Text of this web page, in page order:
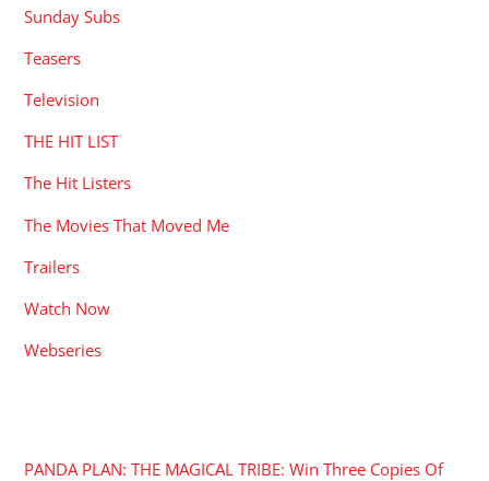
Sunday Subs
Teasers
Television
THE HIT LIST
The Hit Listers
The Movies That Moved Me
Trailers
Watch Now
Webseries
PANDA PLAN: THE MAGICAL TRIBE: Win Three Copies Of